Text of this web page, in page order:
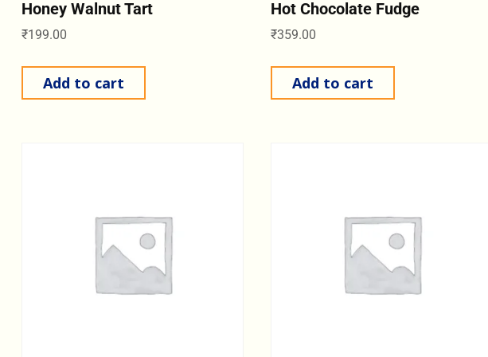
Honey Walnut Tart
₹199.00
Add to cart
Hot Chocolate Fudge
₹359.00
Add to cart